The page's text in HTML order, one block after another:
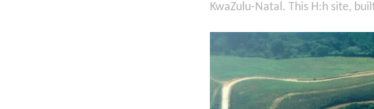
KwaZulu-Natal. This H:h site,